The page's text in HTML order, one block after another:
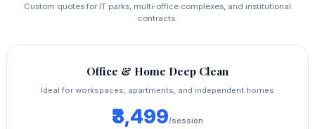
Custom quotes for IT parks, multi‑office complexes, and institutional
contracts.
Office & Home Deep Clean
Ideal for workspaces, apartments, and independent homes
₹3,499/session